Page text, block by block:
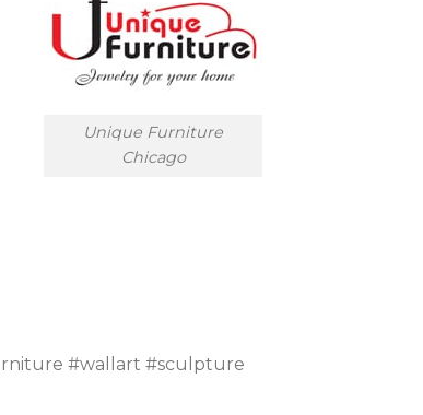
Unique Furniture
Chicago
#wallart #sculpture